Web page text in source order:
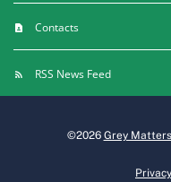
Contacts
RSS News Feed
©2026 Grey